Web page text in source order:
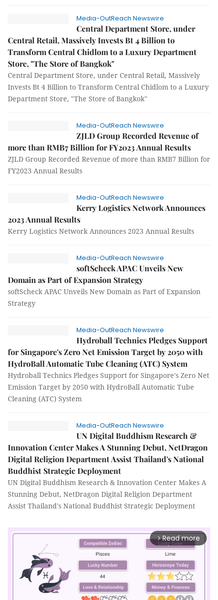
Media-OutReach Newswire
Central Department Store, under
Central Retail, Massively Invests Bt 4 Billion to
Transform Central Chidlom to a Luxury Department
Store, "The Store of Bangkok"
Central Department Store, under Central Retail, Massively
Invests Bt 4 Billion to Transform Central Chidlom to a Luxury
Department Store, "The Store of Bangkok"
Media-OutReach Newswire
ZJLD Group Recorded Revenue of
more than RMB7 Billion for FY2023 Annual Results
ZJLD Group Recorded Revenue of more than RMB7 Billion for
FY2023 Annual Results
Media-OutReach Newswire
Kerry Logistics Network Announces
2023 Annual Results
Kerry Logistics Network Announces 2023 Annual Results
Media-OutReach Newswire
softScheck APAC Unveils New
Domain as Part of Expansion Strategy
softScheck APAC Unveils New Domain as Part of Expansion
Strategy
Media-OutReach Newswire
Hydroball Technics Pledges Support
for Singapore's Zero Net Emission Target by 2050 with
HydroBall Automatic Tube Cleaning (ATC) System
Hydroball Technics Pledges Support for Singapore's Zero Net
Emission Target by 2050 with HydroBall Automatic Tube
Cleaning (ATC) System
Media-OutReach Newswire
UN Digital Buddhism Research &
Innovation Center Makes A Stunning Debut, NetDragon
Digital Religion Department Assist Thailand's National
Buddhist Strategic Deployment
UN Digital Buddhism Research & Innovation Center Makes A
Stunning Debut, NetDragon Digital Religion Department
Assist Thailand's National Buddhist Strategic Deployment
arrow_forward_ios Read more